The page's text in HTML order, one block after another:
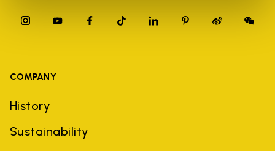
COMPANY
History
Sustainability